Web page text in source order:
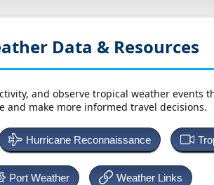
Data & Resources
and observe tropical weather events
and make more informed travel decisions.
Hurricane Reconnaissance
Port Weather Weather Links